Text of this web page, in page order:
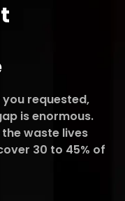
requested,
is enormous.
waste lives
30 to 45% of